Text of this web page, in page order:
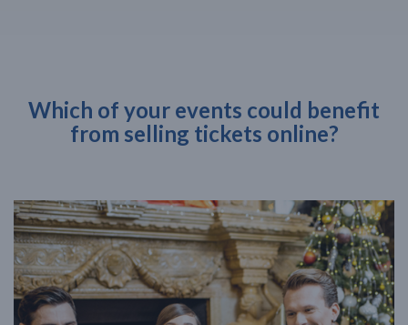
Which of your events could benefit
from selling tickets online?